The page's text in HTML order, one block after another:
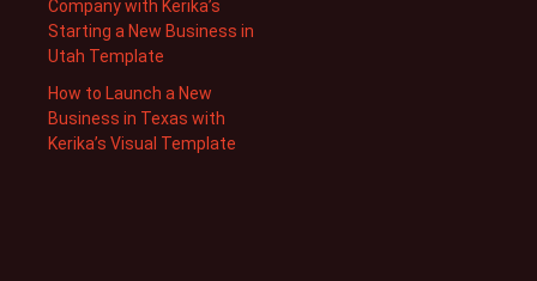
Company with Kerika’s
Starting a New Business in
Utah Template
How to Launch a New
Business in Texas with
Kerika’s Visual Template